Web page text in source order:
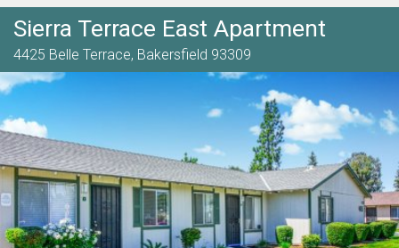
Sierra Terrace East Apartment
4425 Belle Terrace, Bakersfield 93309